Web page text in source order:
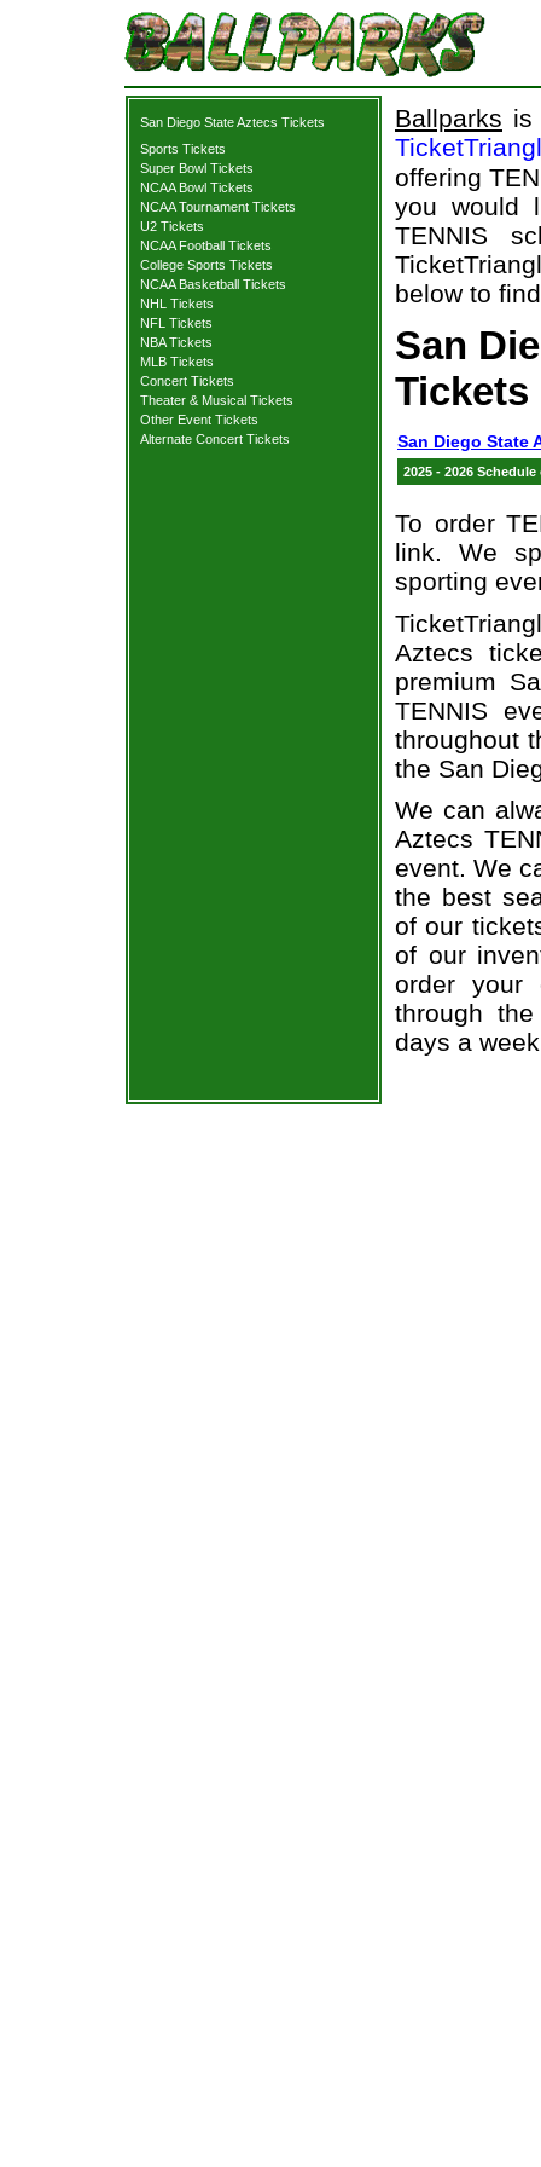
San Diego State Aztecs Tickets
Sports Tickets
Super Bowl Tickets
NCAA Bowl Tickets
NCAA Tournament Tickets
U2 Tickets
NCAA Football Tickets
College Sports Tickets
NCAA Basketball Tickets
NHL Tickets
NFL Tickets
NBA Tickets
MLB Tickets
Concert Tickets
Theater & Musical Tickets
Other Event Tickets
Alternate Concert Tickets
Ballparks is
offering
you would
TENNIS
below to
San
Tickets
San Diego State
2025 - 2026
To order
link. We
sporting
Aztecs
premium
TENNIS
throughout
the San
We can
Aztecs
event. We
the best
of our
of our
order your
through
days a